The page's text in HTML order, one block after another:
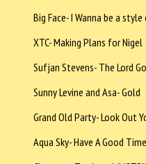
Big Face- I Wanna be a style
XTC- Making Plans for Nigel
Sufjan Stevens- The Lord
Sunny Levine and Asa- Gold
Grand Old Party- Look Out
Aqua Sky- Have A Good Time